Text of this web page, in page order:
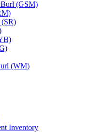
Burl (GSM)
(WM)
Inventory